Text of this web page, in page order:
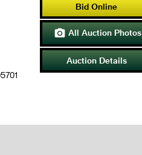
Bid Online
 All Auction Photos
Auction Details